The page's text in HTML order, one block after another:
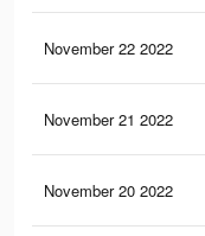
November 22 2022
November 21 2022
November 20 2022